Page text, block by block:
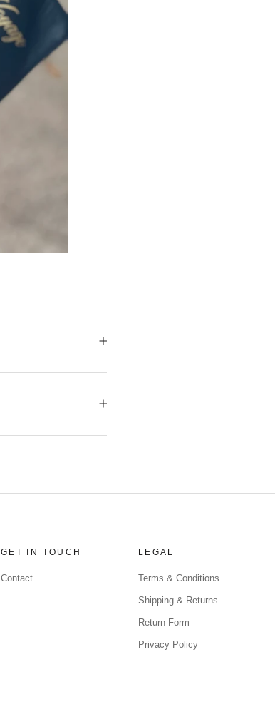
GET IN TOUCH
Contact
LEGAL
Terms & Conditions
Shipping & Returns
Return Form
Privacy Policy